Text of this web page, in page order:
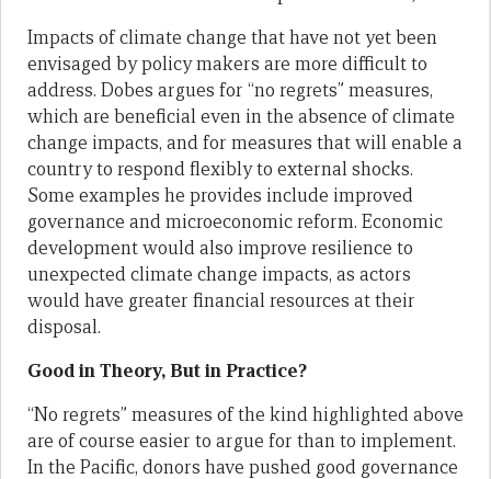
Impacts of climate change that have not yet been
envisaged by policy makers are more difficult to
address. Dobes argues for “no regrets” measures,
which are beneficial even in the absence of climate
change impacts, and for measures that will enable a
country to respond flexibly to external shocks.
Some examples he provides include improved
governance and microeconomic reform. Economic
development would also improve resilience to
unexpected climate change impacts, as actors
would have greater financial resources at their
disposal.
Good in Theory, But in Practice?
“No regrets” measures of the kind highlighted above
are of course easier to argue for than to implement.
In the Pacific, donors have pushed good governance